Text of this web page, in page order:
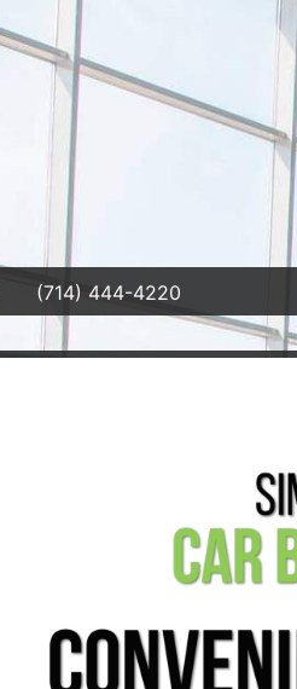
(714) 444-4220